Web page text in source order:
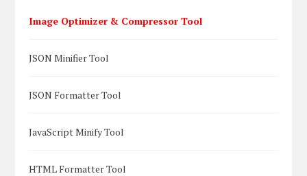
Image Optimizer & Compressor Tool
JSON Minifier Tool
JSON Formatter Tool
JavaScript Minify Tool
HTML Formatter Tool